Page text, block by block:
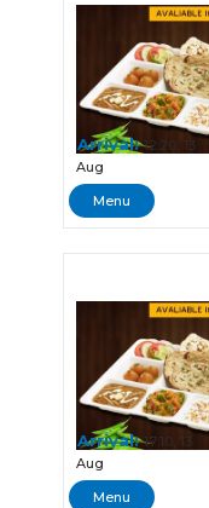
Arrival:12:20, 13
Aug
Menu
Arrival:17:10, 13
Aug
Menu